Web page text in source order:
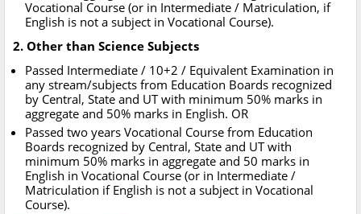
Vocational Course (or in Intermediate / Matriculation, if
English is not a subject in Vocational Course).
2. Other than Science Subjects
Passed Intermediate / 10+2 / Equivalent Examination in
any stream/subjects from Education Boards recognized
by Central, State and UT with minimum 50% marks in
aggregate and 50% marks in English. OR
Passed two years Vocational Course from Education
Boards recognized by Central, State and UT with
minimum 50% marks in aggregate and 50 marks in
English in Vocational Course (or in Intermediate /
Matriculation if English is not a subject in Vocational
Course).